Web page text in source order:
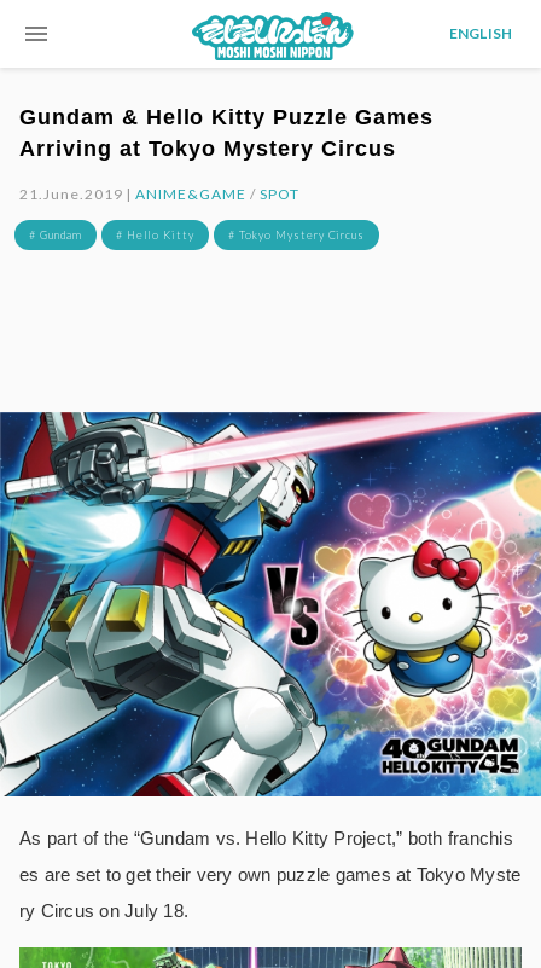
menu ENGLISH
Gundam & Hello Kitty Puzzle Games
Arriving at Tokyo Mystery Circus
21.June.2019 |ANIME&GAME / SPOT
# Gundam # Hello Kitty # Tokyo Mystery Circus
As part of the “Gundam vs. Hello Kitty Project,” both franchis
es are set to get their very own puzzle games at Tokyo Myste
ry Circus on July 18.